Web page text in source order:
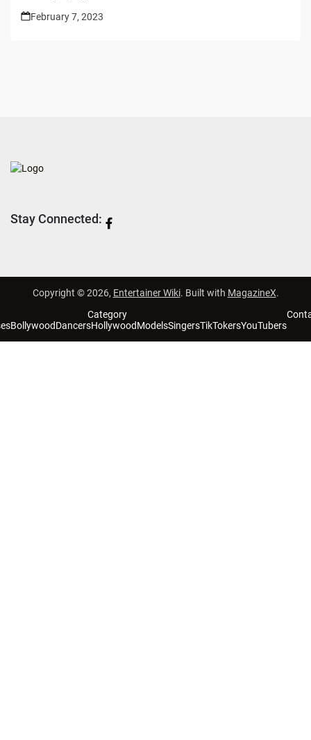
February 7, 2023
Stay Connected:
Copyright © 2026, Entertainer Wiki. Built with MagazineX.
Category
BollywoodDancersHollywoodModelsSingersTikTokersYouTubers